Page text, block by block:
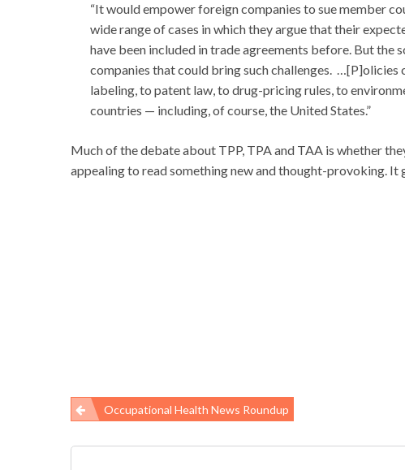
“It would empower foreign companies to sue member
wide range of cases in which they argue that their
have been included in trade agreements before. But
companies that could bring such challenges.
labeling, to patent law, to drug-pricing rules, to
countries — including, of course, the United States.”
Much of the debate about TPP, TPA and TAA is whether
appealing to read something new and thought-provoking. It
Post
navigation
Occupational Health News Roundup